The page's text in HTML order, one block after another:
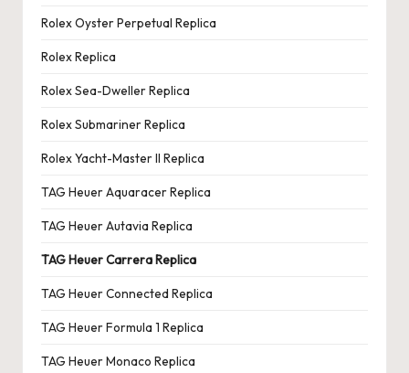
Rolex Oyster Perpetual Replica
Rolex Replica
Rolex Sea-Dweller Replica
Rolex Submariner Replica
Rolex Yacht-Master II Replica
TAG Heuer Aquaracer Replica
TAG Heuer Autavia Replica
TAG Heuer Carrera Replica
TAG Heuer Connected Replica
TAG Heuer Formula 1 Replica
TAG Heuer Monaco Replica